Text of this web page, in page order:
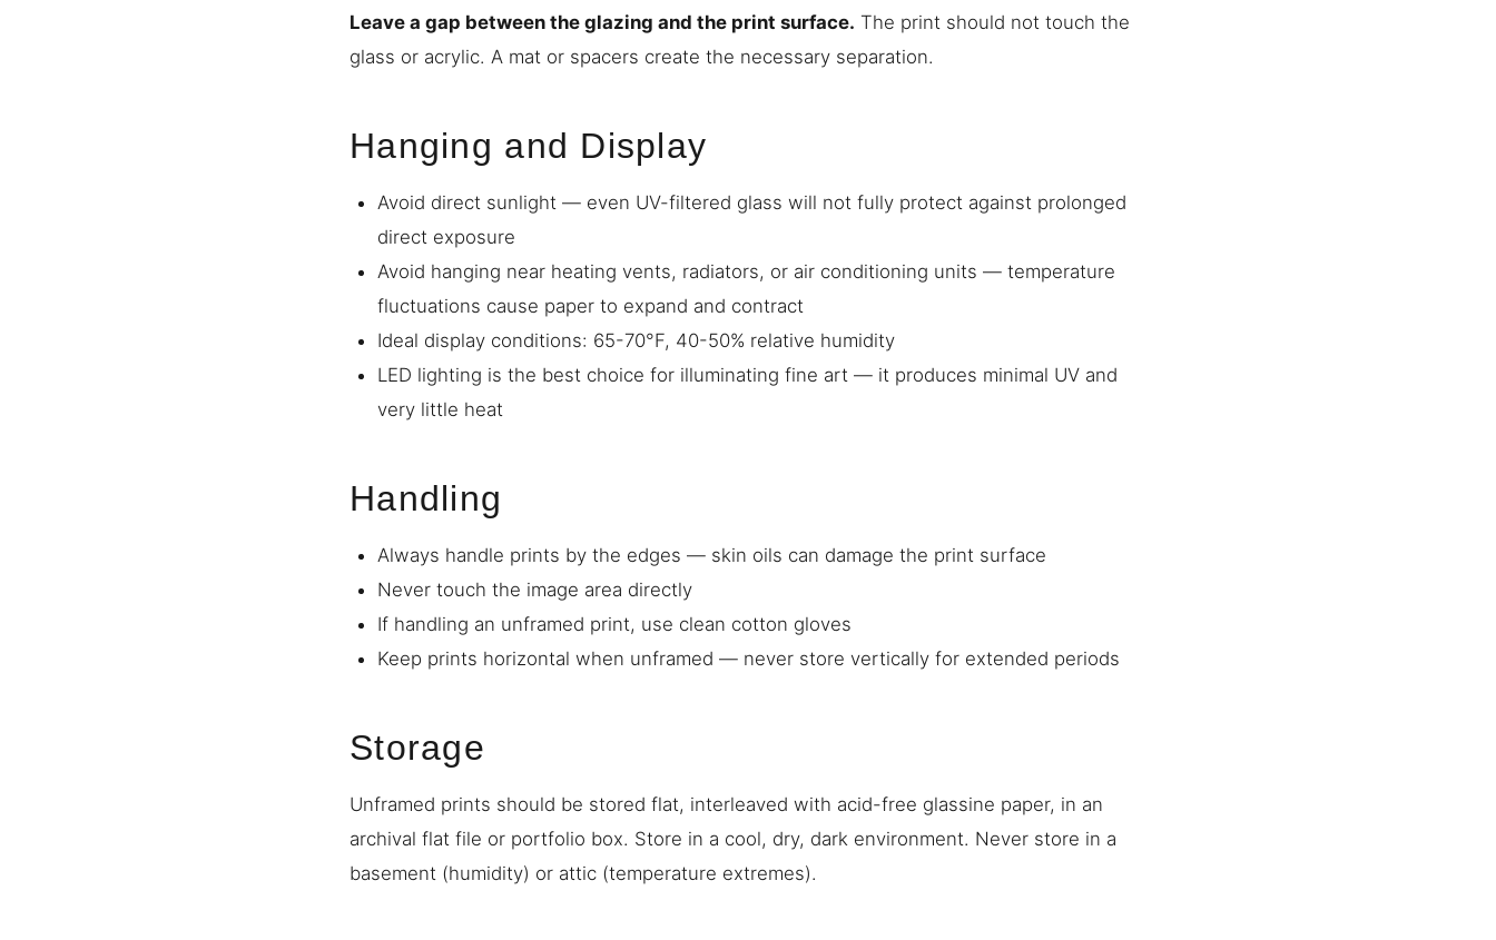
Leave a gap between the glazing and the print surface. The print should not touch the
glass or acrylic. A mat or spacers create the necessary separation.
Hanging and Display
Avoid direct sunlight — even UV-filtered glass will not fully protect against prolonged
direct exposure
Avoid hanging near heating vents, radiators, or air conditioning units — temperature
fluctuations cause paper to expand and contract
Ideal display conditions: 65-70°F, 40-50% relative humidity
LED lighting is the best choice for illuminating fine art — it produces minimal UV and
very little heat
Handling
Always handle prints by the edges — skin oils can damage the print surface
Never touch the image area directly
If handling an unframed print, use clean cotton gloves
Keep prints horizontal when unframed — never store vertically for extended periods
Storage
Unframed prints should be stored flat, interleaved with acid-free glassine paper, in an
archival flat file or portfolio box. Store in a cool, dry, dark environment. Never store in a
basement (humidity) or attic (temperature extremes).